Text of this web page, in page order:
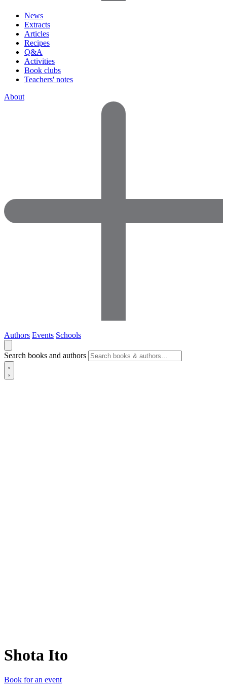
News
Extracts
Articles
Recipes
Q&A
Activities
Book clubs
Teachers' notes
About
Authors Events Schools
Search books and authors
Shota Ito
Book for an event